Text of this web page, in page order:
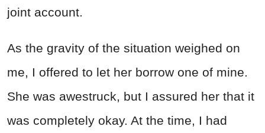
joint account.
As the gravity of the situation weighed on
me, I offered to let her borrow one of mine.
She was awestruck, but I assured her that it
was completely okay. At the time, I had